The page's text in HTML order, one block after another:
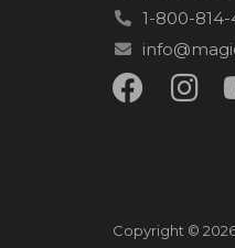
1-800-
Copyright ©